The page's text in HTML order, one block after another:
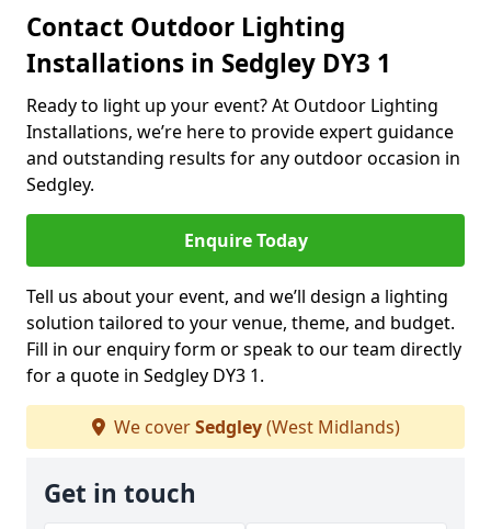
Contact Outdoor Lighting
Installations in Sedgley DY3 1
Ready to light up your event? At Outdoor Lighting
Installations, we’re here to provide expert guidance
and outstanding results for any outdoor occasion in
Sedgley.
Enquire Today
Tell us about your event, and we’ll design a lighting
solution tailored to your venue, theme, and budget.
Fill in our enquiry form or speak to our team directly
for a quote in Sedgley DY3 1.
We coverSedgley(West Midlands)
Get in touch